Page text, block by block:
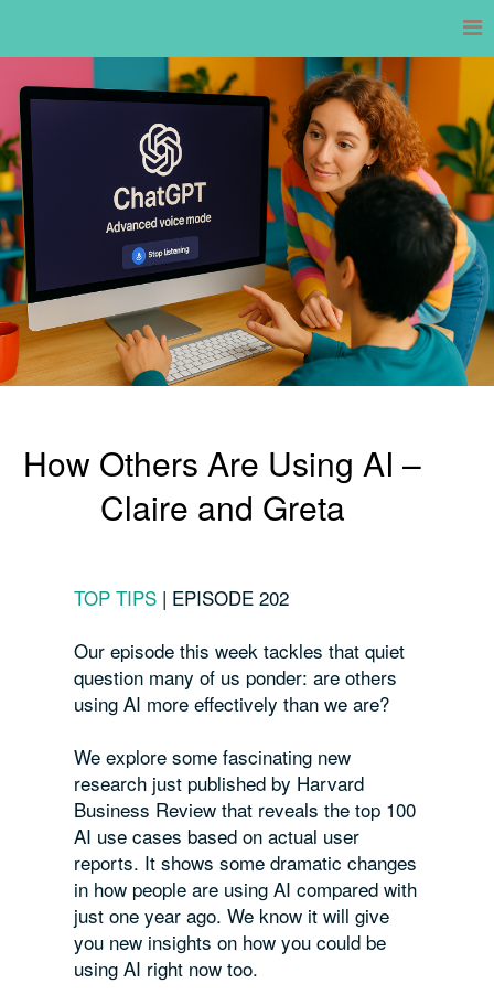
How Others Are Using AI –
Claire and Greta
TOP TIPS | EPISODE 202
Our episode this week tackles that quiet
question many of us ponder: are others
using AI more effectively than we are?
We explore some fascinating new
research just published by Harvard
Business Review that reveals the top 100
AI use cases based on actual user
reports. It shows some dramatic changes
in how people are using AI compared with
just one year ago. We know it will give
you new insights on how you could be
using AI right now too.